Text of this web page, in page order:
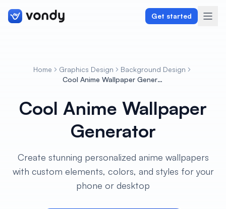
Get started
Graphics & Design
Audio & Voiceover
Home Graphics Design
Background Design
Cool Anime Wallpaper Generator
Cool Anime Wallpaper
Generator
Create stunning personalized anime wallpapers
with custom elements, colors, and styles for your
phone or desktop